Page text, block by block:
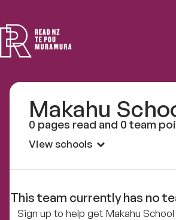
NZ
Makahu
0 pages read and 0 team
View schools
This team currently has no
Sign up to help get Makahu